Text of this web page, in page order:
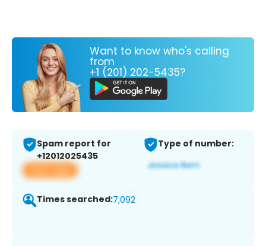
Want to know who's calling
from
+1 (201) 202-5435?
Spam report for
+12012025435
View app
Type of number:
Times searched:7,092